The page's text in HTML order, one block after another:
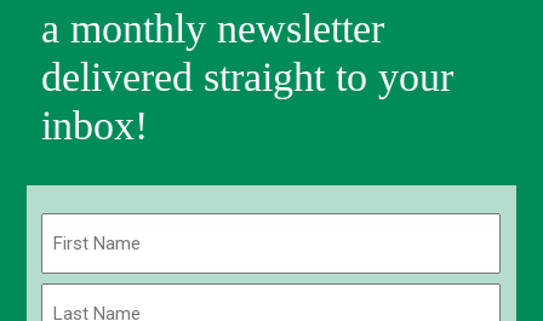
a monthly newsletter
delivered straight to your
inbox!
First